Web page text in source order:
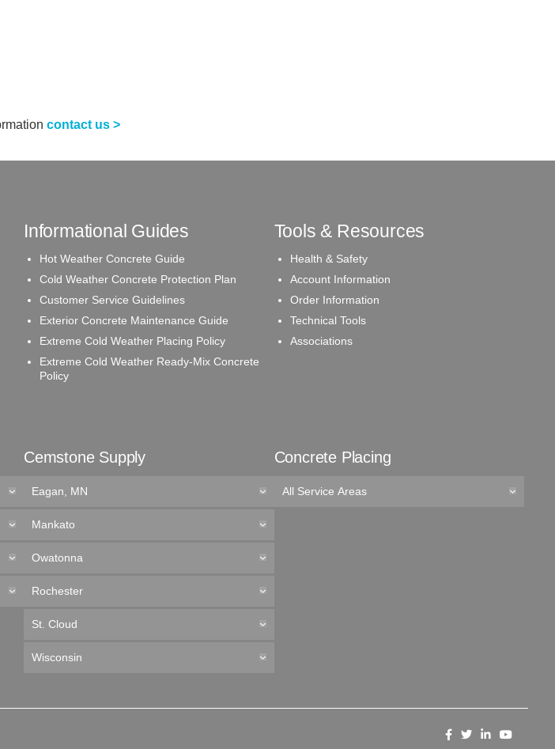
contact us >
Informational Guides
Hot Weather Concrete Guide
Cold Weather Concrete Protection Plan
Customer Service Guidelines
Exterior Concrete Maintenance Guide
Extreme Cold Weather Placing Policy
Extreme Cold Weather Ready-Mix Concrete
Policy
Tools & Resources
Health & Safety
Account Information
Order Information
Technical Tools
Associations
Cemstone Supply
Eagan, MN
Mankato
Owatonna
Rochester
St. Cloud
Wisconsin
Concrete Placing
All Service Areas
LikeFollowConnect
Follow